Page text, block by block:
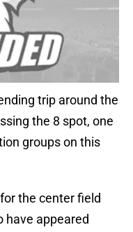
trip around the
the 8 spot, one
groups on this
the center field
have appeared